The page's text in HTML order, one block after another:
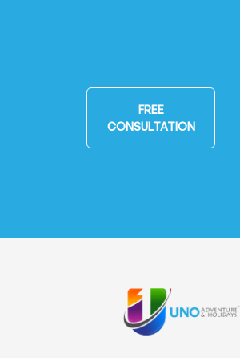
FREE
CONSULTATION